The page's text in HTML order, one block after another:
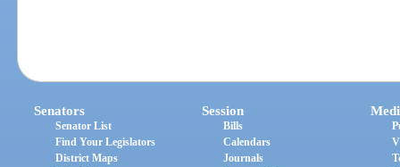
Senators
Senator List
Find Your Legislators
District Maps
Session
Bills
Calendars
Journals